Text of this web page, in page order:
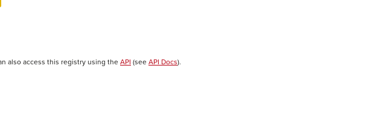
also access this registry using the API (see API Docs).